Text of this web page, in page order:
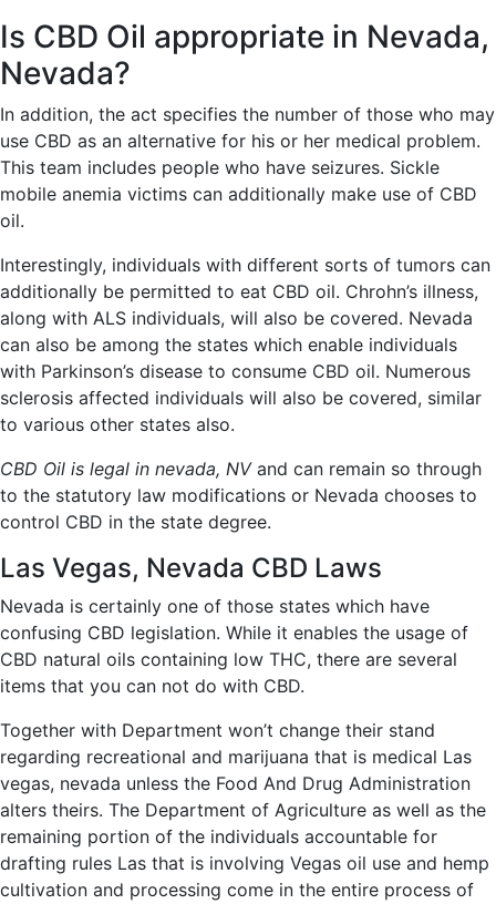
Is CBD Oil appropriate in Nevada,
Nevada?
In addition, the act specifies the number of those who may
use CBD as an alternative for his or her medical problem.
This team includes people who have seizures. Sickle
mobile anemia victims can additionally make use of CBD
oil.
Interestingly, individuals with different sorts of tumors can
additionally be permitted to eat CBD oil. Chrohn’s illness,
along with ALS individuals, will also be covered. Nevada
can also be among the states which enable individuals
with Parkinson’s disease to consume CBD oil. Numerous
sclerosis affected individuals will also be covered, similar
to various other states also.
CBD Oil is legal in nevada, NVand can remain so through
to the statutory law modifications or Nevada chooses to
control CBD in the state degree.
Las Vegas, Nevada CBD Laws
Nevada is certainly one of those states which have
confusing CBD legislation. While it enables the usage of
CBD natural oils containing low THC, there are several
items that you can not do with CBD.
Together with Department won’t change their stand
regarding recreational and marijuana that is medical Las
vegas, nevada unless the Food And Drug Administration
alters theirs. The Department of Agriculture as well as the
remaining portion of the individuals accountable for
drafting rules Las that is involving Vegas oil use and hemp
cultivation and processing come in the entire process of